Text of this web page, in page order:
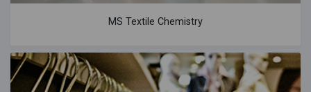
MS Textile Chemistry